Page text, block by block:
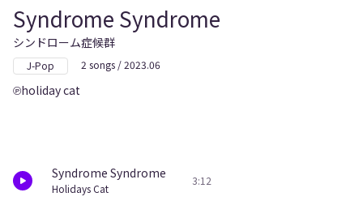
Syndrome Syndrome
シンドローム症候群
J-Pop 2 songs / 2023.06
holiday cat
Syndrome Syndrome
Holidays Cat
3:12